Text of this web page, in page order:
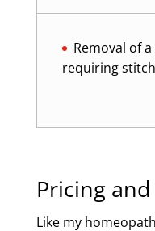
Removal of
requiring
Pricing
Like my